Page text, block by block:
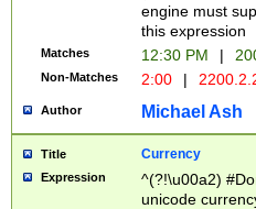
engine must
this expression
Matches 12:30 PM |
Non-Matches 2:00 |
Author Michael Ash
Title Currency
Expression
^(?!\u00a2)
unicode